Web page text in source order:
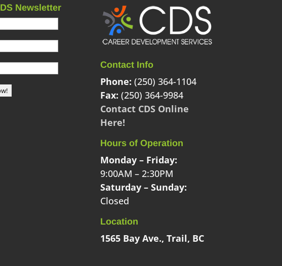
Newsletter
Contact Info
Phone: (250) 364-1104
Fax: (250) 364-9984
Contact CDS Online
Here!
Hours of Operation
Monday – Friday:
9:00AM – 2:30PM
Saturday – Sunday:
Closed
Location
1565 Bay Ave., Trail, BC